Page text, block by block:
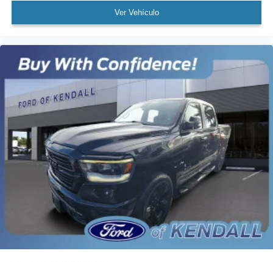
Electronic Stability Control
Hill Descent Control
Delay-off headlights
Front fog lights
Fully automatic headlights
Panic alarm
Security system
Theft Deterrent System (Unauthorized Entry)
Adaptive Cruise Control
Speed control
170 Amp Alternator
220 Amp Alternator
Auxiliary External Transmission Oil Cooler
Engine Block Heater
Ver Vehículo